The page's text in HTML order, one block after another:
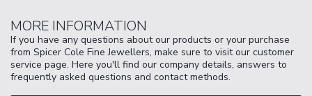
MORE INFORMATION
If you have any questions about our products or your purchase
from Spicer Cole Fine Jewellers, make sure to visit our customer
service page. Here you'll find our company details, answers to
frequently asked questions and contact methods.